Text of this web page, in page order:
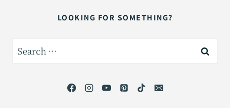
LOOKING FOR SOMETHING?
Search